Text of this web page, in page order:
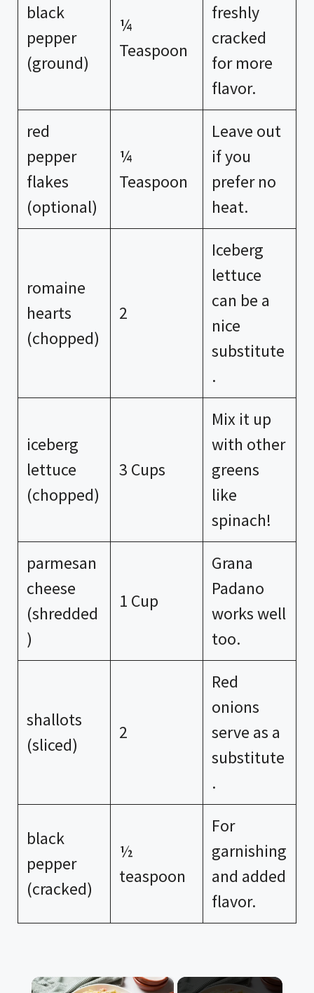
black
pepper
(ground)
¼
Teaspoon
freshly
cracked
for more
flavor.
red
pepper
flakes
(optional)
¼
Teaspoon
Leave out
if you
prefer no
heat.
romaine
hearts
(chopped)
2
Iceberg
lettuce
can be a
nice
substitute
.
iceberg
lettuce
(chopped)
3 Cups
Mix it up
with other
greens
like
spinach!
parmesan
cheese
(shredded
)
1 Cup
Grana
Padano
works well
too.
shallots
(sliced)
2
Red
onions
serve as a
substitute
.
black
pepper
(cracked)
½
teaspoon
For
garnishing
and added
flavor.
×